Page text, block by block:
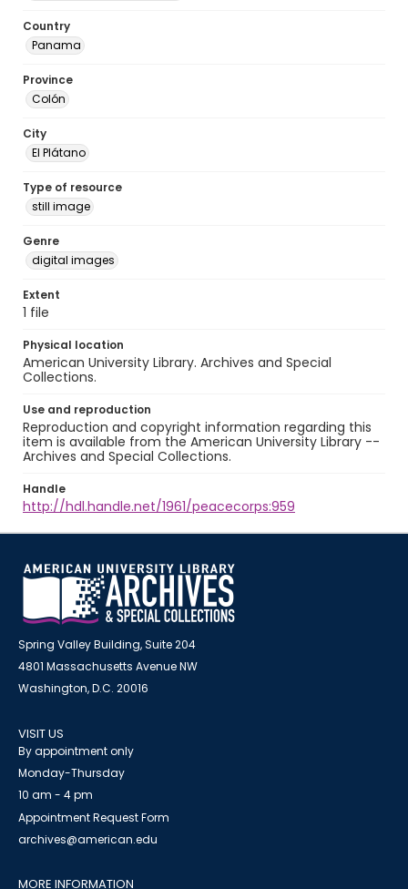
Country
Panama
Province
Colón
City
El Plátano
Type of resource
still image
Genre
digital images
Extent
1 file
Physical location
American University Library. Archives and Special
Collections.
Use and reproduction
Reproduction and copyright information regarding this
item is available from the American University Library --
Archives and Special Collections.
Handle
http://hdl.handle.net/1961/peacecorps:959
Spring Valley Building, Suite 204
4801 Massachusetts Avenue NW
Washington, D.C. 20016
VISIT US
By appointment only
Monday-Thursday
10 am - 4 pm
Appointment Request Form
archives@american.edu
MORE INFORMATION